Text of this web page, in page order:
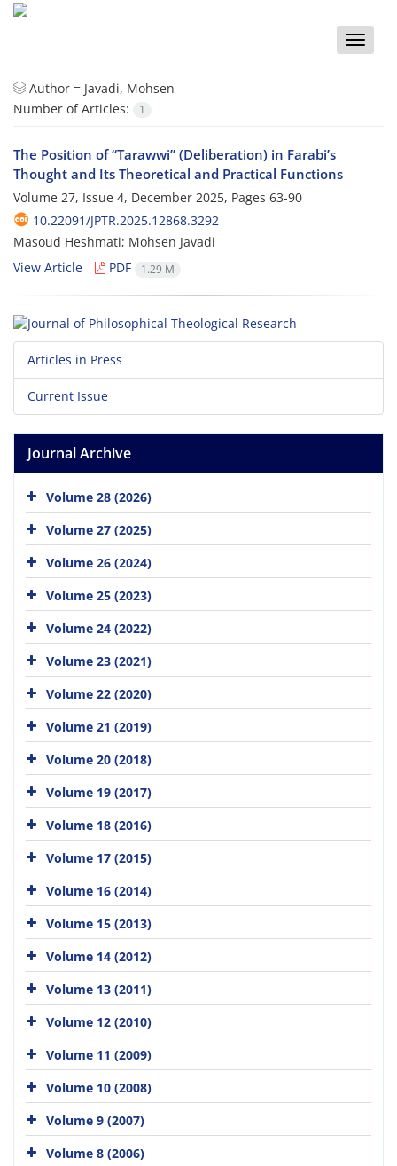
Toggle
Author = Javadi, Mohsen
Number of Articles:
1
The Position of “Tarawwi” (Deliberation) in Farabi’s
Thought and Its Theoretical and Practical Functions
Volume 27, Issue 4, December 2025, Pages 63-90
10.22091/JPTR.2025.12868.3292
Masoud Heshmati; Mohsen Javadi
View Article
PDF 1.29 M
Articles in Press
Current Issue
Journal Archive
Volume 28 (2026)
Volume 27 (2025)
Volume 26 (2024)
Volume 25 (2023)
Volume 24 (2022)
Volume 23 (2021)
Volume 22 (2020)
Volume 21 (2019)
Volume 20 (2018)
Volume 19 (2017)
Volume 18 (2016)
Volume 17 (2015)
Volume 16 (2014)
Volume 15 (2013)
Volume 14 (2012)
Volume 13 (2011)
Volume 12 (2010)
Volume 11 (2009)
Volume 10 (2008)
Volume 9 (2007)
Volume 8 (2006)